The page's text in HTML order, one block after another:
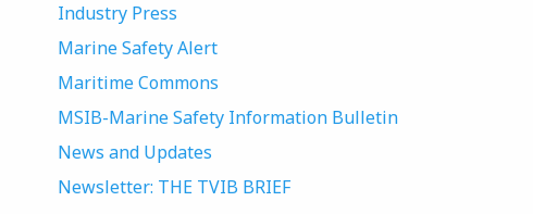
Industry Press
Marine Safety Alert
Maritime Commons
MSIB-Marine Safety Information Bulletin
News and Updates
Newsletter: THE TVIB BRIEF